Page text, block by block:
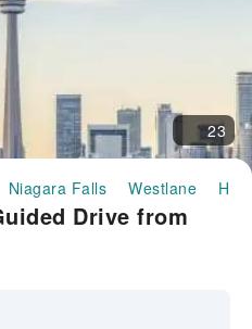
23
Niagara Falls Westlane
Drive from